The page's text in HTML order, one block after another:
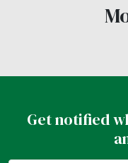
Get notified